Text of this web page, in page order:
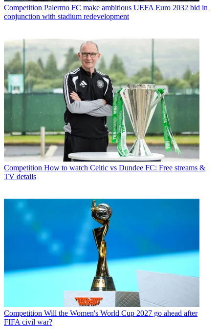
Competition Palermo FC make ambitious UEFA Euro 2032 bid in
conjunction with stadium redevelopment
Competition How to watch Celtic vs Dundee FC: Free streams &
TV details
Competition Will the Women's World Cup 2027 go ahead after
FIFA civil war?